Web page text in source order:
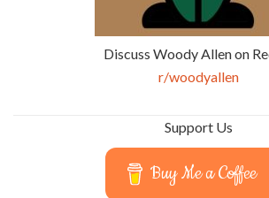
Discuss Woody Allen on
r/woodyallen
Support Us
Buy Me a Coffee